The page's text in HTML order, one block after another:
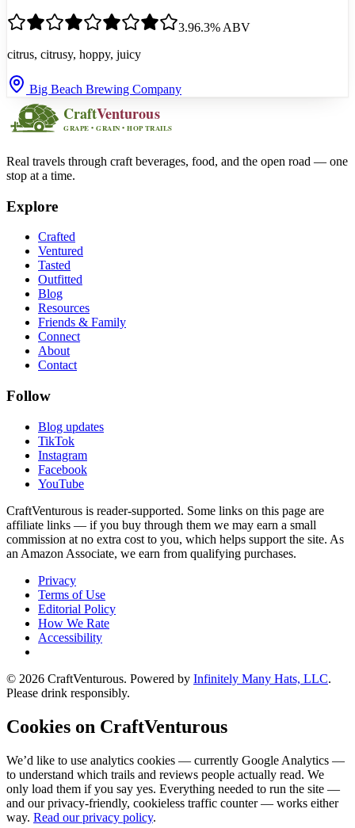
3.96.3% ABV
citrus, citrusy, hoppy, juicy
Big Beach Brewing Company
Real travels through craft beverages, food, and the open road — one
stop at a time.
Explore
Crafted
Ventured
Tasted
Outfitted
Blog
Resources
Friends & Family
Connect
About
Contact
Follow
Blog updates
TikTok
Instagram
Facebook
YouTube
CraftVenturous is reader-supported. Some links on this page are
affiliate links — if you buy through them we may earn a small
commission at no extra cost to you, which helps support the site. As
an Amazon Associate, we earn from qualifying purchases.
Privacy
Terms of Use
Editorial Policy
How We Rate
Accessibility
© 2026 CraftVenturous. Powered by Infinitely Many Hats, LLC.
Please drink responsibly.
Cookies on CraftVenturous
We’d like to use analytics cookies — currently Google Analytics —
to understand which trails and reviews people actually read. We
only load them if you say yes. Everything needed to run the site —
and our privacy-friendly, cookieless traffic counter — works either
way. Read our privacy policy.